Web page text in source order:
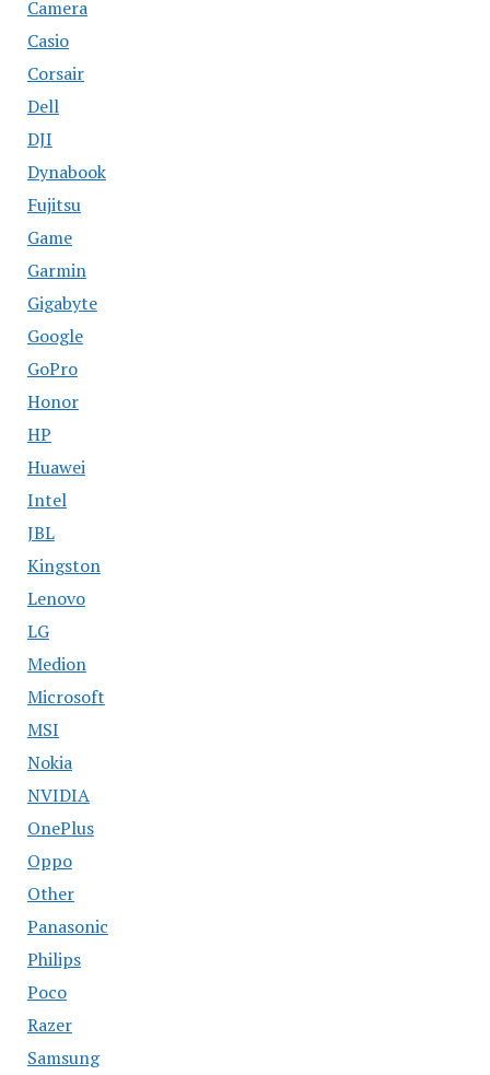
Camera
Casio
Corsair
Dell
DJI
Dynabook
Fujitsu
Game
Garmin
Gigabyte
Google
GoPro
Honor
HP
Huawei
Intel
JBL
Kingston
Lenovo
LG
Medion
Microsoft
MSI
Nokia
NVIDIA
OnePlus
Oppo
Other
Panasonic
Philips
Poco
Razer
Samsung